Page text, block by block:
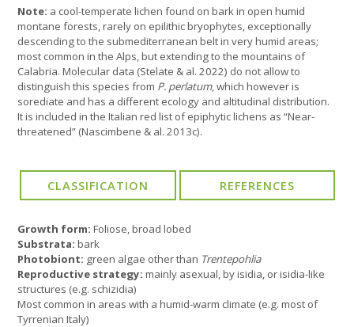
Note: a cool-temperate lichen found on bark in open humid
montane forests, rarely on epilithic bryophytes, exceptionally
descending to the submediterranean belt in very humid areas;
most common in the Alps, but extending to the mountains of
Calabria. Molecular data (Stelate & al. 2022) do not allow to
distinguish this species from P. perlatum, which however is
sorediate and has a different ecology and altitudinal distribution.
It is included in the Italian red list of epiphytic lichens as “Near-
threatened” (Nascimbene & al. 2013c).
Growth form: Foliose, broad lobed
Substrata: bark
Photobiont: green algae other than Trentepohlia
Reproductive strategy: mainly asexual, by isidia, or isidia-like
structures (e.g. schizidia)
Most common in areas with a humid-warm climate (e.g. most of
Tyrrenian Italy)